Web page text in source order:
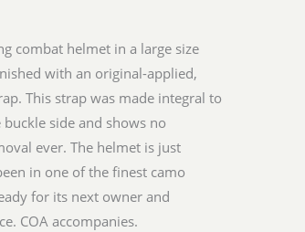
combat helmet in a large size
with an original-applied,
This strap was made integral to
side and shows no
ever. The helmet is just
in one of the finest camo
for its next owner and
COA accompanies.